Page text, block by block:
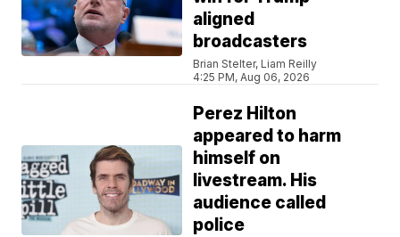
aligned
broadcasters
Brian Stelter, Liam Reilly
4:25 PM, Aug 06, 2026
Perez Hilton
appeared to harm
himself on
livestream. His
audience called
police